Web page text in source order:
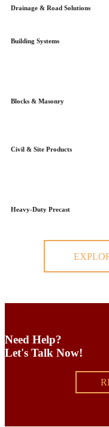
Drainage & Road Solutions
Building Systems
Blocks & Masonry
Civil & Site Products
Heavy-Duty Precast
Need Help?
Let's Talk Now!